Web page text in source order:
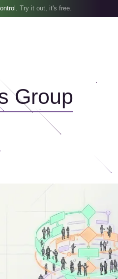
Try it out, it's free.
Group